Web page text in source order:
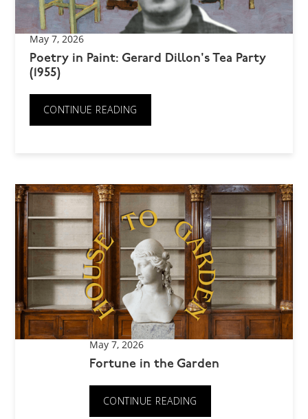
May 7, 2026
Poetry in Paint: Gerard Dillon's Tea Party
(1955)
CONTINUE READING
May 7, 2026
Fortune in the Garden
CONTINUE READING